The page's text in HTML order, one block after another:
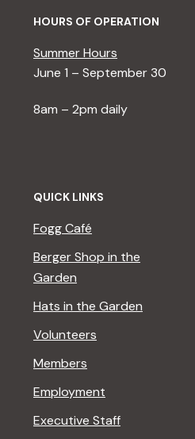
HOURS OF OPERATION
Summer Hours
June 1 – September 30
8am – 2pm daily
QUICK LINKS
Fogg Café
Berger Shop in the
Garden
Hats in the Garden
Volunteers
Members
Employment
Executive Staff